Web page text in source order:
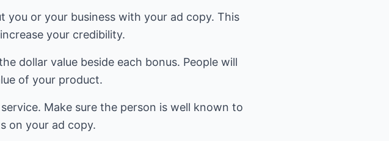
or your business with your ad copy. This
your credibility.
dollar value beside each bonus. People will
of your product.
Make sure the person is well known to
on your ad copy.